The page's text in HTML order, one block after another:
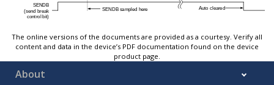
The online versions of the documents are provided as a courtesy. Verify all
content and data in the device’s PDF documentation found on the device
product page.
About